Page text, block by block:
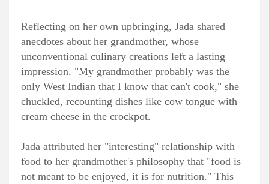
Reflecting on her own upbringing, Jada shared
anecdotes about her grandmother, whose
unconventional culinary creations left a lasting
impression. "My grandmother probably was the
only West Indian that I know that can't cook," she
chuckled, recounting dishes like cow tongue with
cream cheese in the crockpot.
Jada attributed her "interesting" relationship with
food to her grandmother's philosophy that "food is
not meant to be enjoyed, it is for nutrition." This